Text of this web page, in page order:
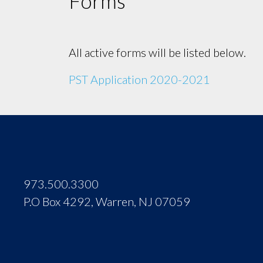
All active forms will be listed below.
PST Application 2020-2021
973.500.3300
P.O Box 4292, Warren, NJ 07059